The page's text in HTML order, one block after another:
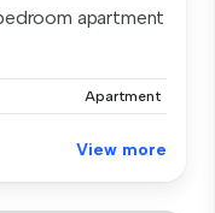
apartment
Apartment
View more